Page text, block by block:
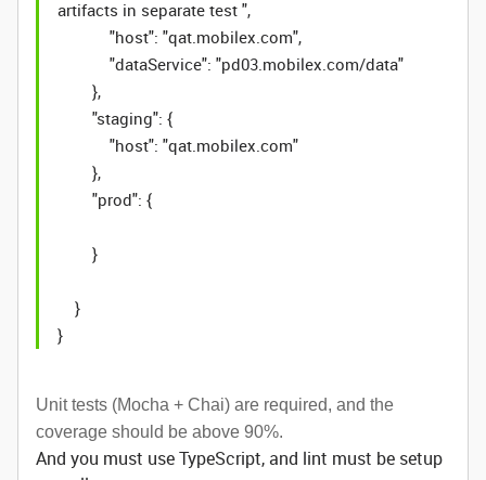
artifacts in separate test ",
"host": "qat.mobilex.com",
"dataService": "pd03.mobilex.com/data"
},
"staging": {
"host": "qat.mobilex.com"
},
"prod": {
}
}
}
Unit tests (Mocha + Chai) are required, and the
coverage should be above 90%.
And you must use TypeScript, and lint must be setup